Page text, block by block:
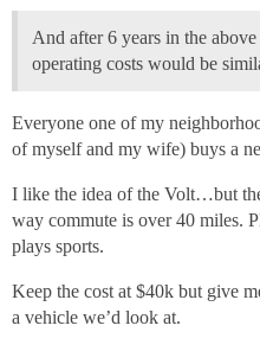
And after 6 years in the
operating costs would be
Everyone one of my
of myself and my wife) buys a
I like the idea of the Volt…but
way commute is over 40 miles.
plays sports.
Keep the cost at $40k but give
a vehicle we’d look at.